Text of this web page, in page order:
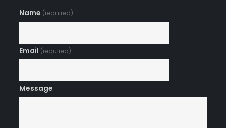
Name (required)
Email (required)
Message